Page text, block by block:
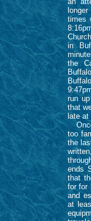
times
in
the
run
that
late at
too
the
ends
that
for for
and
at